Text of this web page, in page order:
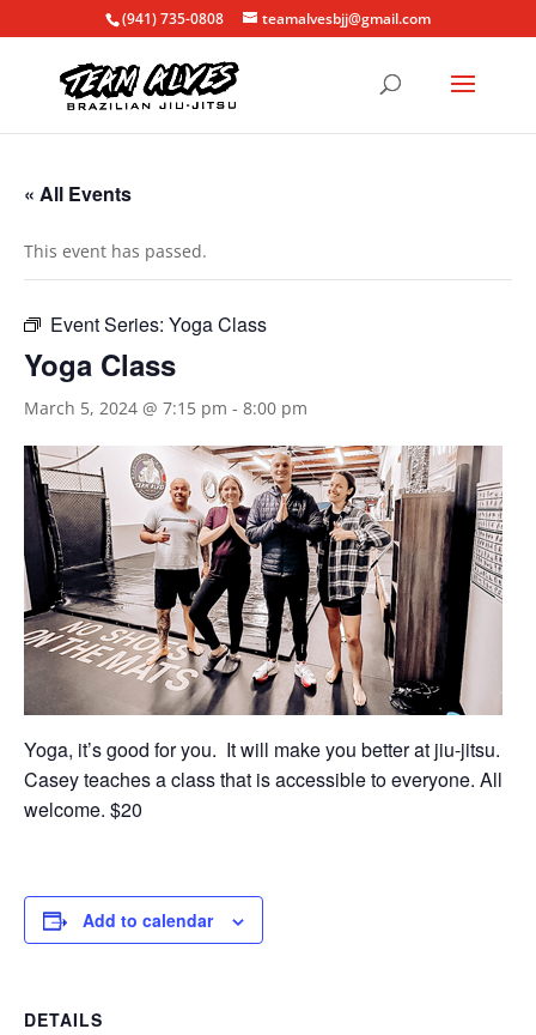
(941) 735-0808 teamalvesbjj@gmail.com
« All Events
This event has passed.
Event Series: Yoga Class
Yoga Class
March 5, 2024 @ 7:15 pm - 8:00 pm
Yoga, it’s good for you. It will make you better at jiu-jitsu.
Casey teaches a class that is accessible to everyone. All
welcome. $20
Add to calendar
DETAILS